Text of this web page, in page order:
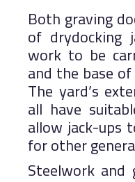
Both graving
of drydocking
work to be
and the base
The yard’s
all have
allow jack-ups
for other
Steelwork and